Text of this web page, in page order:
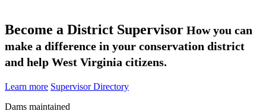
Become a District Supervisor How you can
make a difference in your conservation district
and help West Virginia citizens.
Learn more Supervisor Directory
Dams maintained